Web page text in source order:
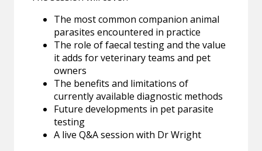
The most common companion animal
parasites encountered in practice
The role of faecal testing and the value
it adds for veterinary teams and pet
owners
The benefits and limitations of
currently available diagnostic methods
Future developments in pet parasite
testing
A live Q&A session with Dr Wright